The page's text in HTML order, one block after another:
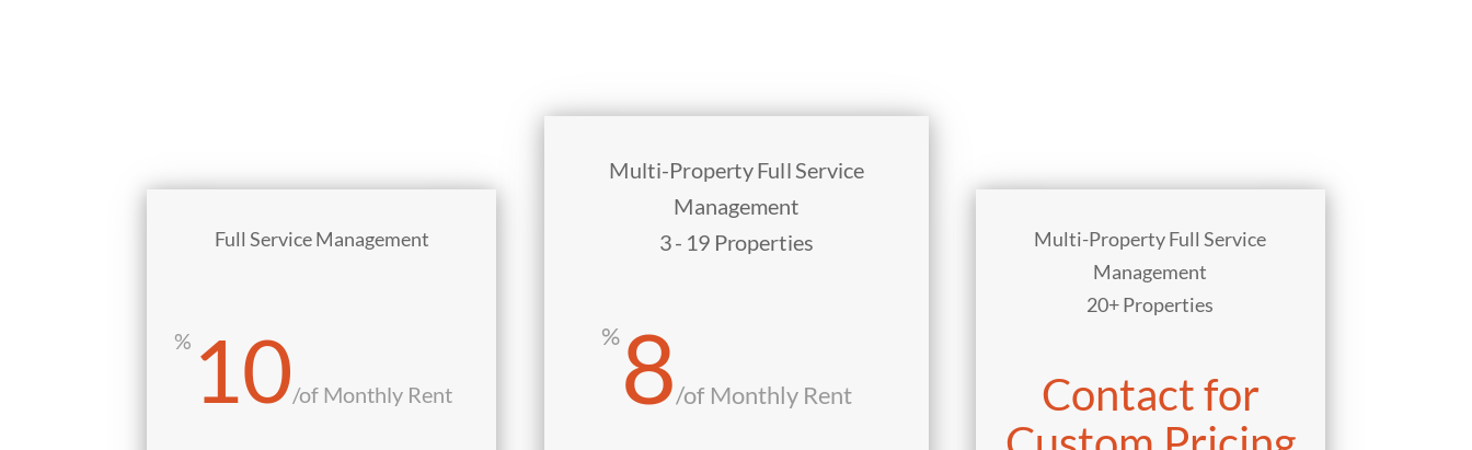
Full Service Management
% 10/of Monthly Rent
Multi-Property Full Service
Management
3 - 19 Properties
%8/of Monthly Rent
Multi-Property Full Service
Management
20+ Properties
Contact for